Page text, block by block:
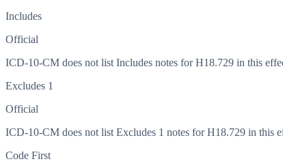
Includes
Official
ICD-10-CM does not list Includes notes for H18.729 in this
Excludes 1
Official
ICD-10-CM does not list Excludes 1 notes for H18.729 in this
Code First